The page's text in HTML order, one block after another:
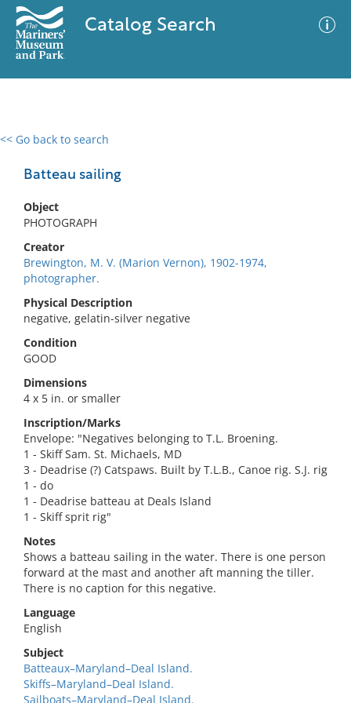
Catalog Search
<< Go back to search
Batteau sailing
Object
PHOTOGRAPH
Creator
Brewington, M. V. (Marion Vernon), 1902-1974,
photographer.
Physical Description
negative, gelatin-silver negative
Condition
GOOD
Dimensions
4 x 5 in. or smaller
Inscription/Marks
Envelope: "Negatives belonging to T.L. Broening.
1 - Skiff Sam. St. Michaels, MD
3 - Deadrise (?) Catspaws. Built by T.L.B., Canoe rig. S.J. rig
1 - do
1 - Deadrise batteau at Deals Island
1 - Skiff sprit rig"
Notes
Shows a batteau sailing in the water. There is one person
forward at the mast and another aft manning the tiller.
There is no caption for this negative.
Language
English
Subject
Batteaux–Maryland–Deal Island.
Skiffs–Maryland–Deal Island.
Sailboats–Maryland–Deal Island.
0 results